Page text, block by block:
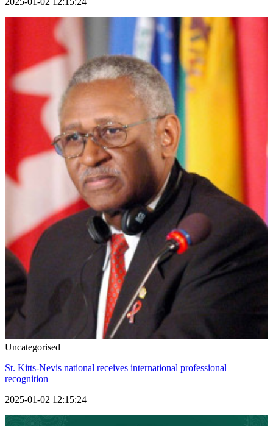
Uncategorised
St. Kitts-Nevis national receives international professional
recognition
2025-01-02 12:15:24